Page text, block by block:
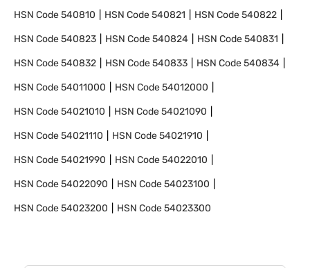
HSN Code540810 HSN Code540821 HSN Code540822
HSN Code540823 HSN Code540824 HSN Code540831
HSN Code540832 HSN Code540833 HSN Code540834
HSN Code54011000 HSN Code54012000
HSN Code54021010 HSN Code54021090
HSN Code54021110 HSN Code54021910
HSN Code54021990 HSN Code54022010
HSN Code54022090 HSN Code54023100
HSN Code54023200 HSN Code54023300